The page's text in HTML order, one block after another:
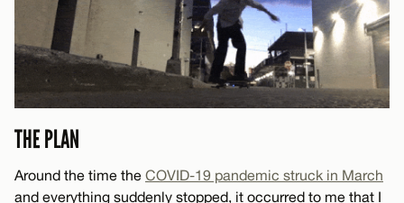
THE PLAN
Around the time the COVID-19 pandemic struck in March
and everything suddenly stopped, it occurred to me that I